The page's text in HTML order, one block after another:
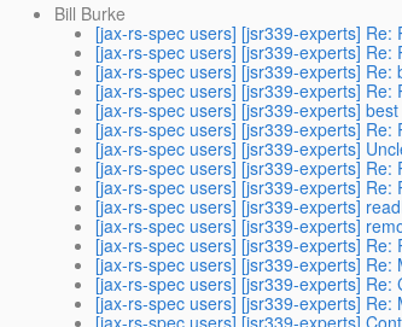
Bill Burke
[jax-rs-spec users] [jsr339-experts]
[jax-rs-spec users] [jsr339-experts]
[jax-rs-spec users] [jsr339-experts] Re:
[jax-rs-spec users] [jsr339-experts]
[jax-rs-spec users] [jsr339-experts]
[jax-rs-spec users] [jsr339-experts]
[jax-rs-spec users] [jsr339-experts]
[jax-rs-spec users] [jsr339-experts]
[jax-rs-spec users] [jsr339-experts]
[jax-rs-spec users] [jsr339-experts]
[jax-rs-spec users] [jsr339-experts]
[jax-rs-spec users] [jsr339-experts]
[jax-rs-spec users] [jsr339-experts]
[jax-rs-spec users] [jsr339-experts]
[jax-rs-spec users] [jsr339-experts]